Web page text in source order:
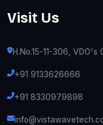
Visit Us
H.No.15-11-306,
+91 9133626666
+91 8330979898